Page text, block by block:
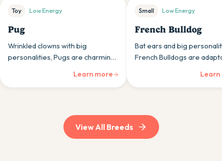
Toy LowEnergy
Pug
Wrinkled clowns with big
personalities, Pugs are charming,
Learn more
Small LowEnergy
French Bulldog
Bat ears and big
French Bulldogs are
View All Breeds